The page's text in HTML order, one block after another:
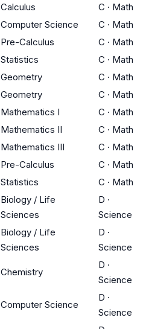
Calculus C · Math
Computer Science C · Math
Pre-Calculus C · Math
Statistics C · Math
Geometry C · Math
Geometry C · Math
Mathematics I C · Math
Mathematics II C · Math
Mathematics III C · Math
Pre-Calculus C · Math
Statistics C · Math
Biology / Life
Sciences
D ·
Science
Biology / Life
Sciences
D ·
Science
Chemistry
D ·
Science
Computer Science
D ·
Science